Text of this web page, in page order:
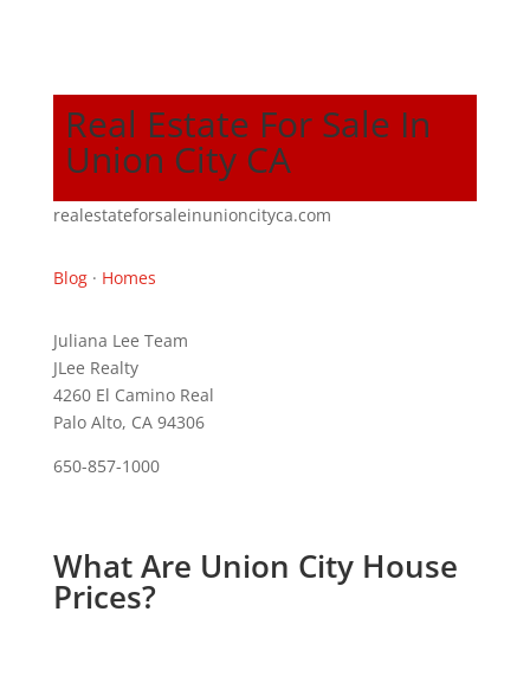
Real Estate For Sale In
Union City CA
realestateforsaleinunioncityca.com
Blog· Homes
Juliana Lee Team
JLee Realty
4260 El Camino Real
Palo Alto, CA 94306
650-857-1000
What Are Union City House
Prices?